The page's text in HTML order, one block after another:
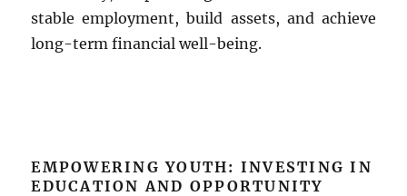
stable employment, build assets, and achieve
long-term financial well-being.
EMPOWERING YOUTH: INVESTING IN
EDUCATION AND OPPORTUNITY